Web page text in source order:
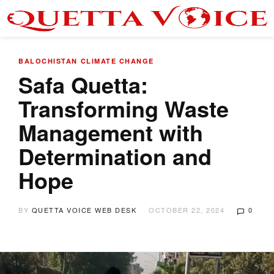
BALOCHISTAN CLIMATE CHANGE
Safa Quetta:
Transforming Waste
Management with
Determination and
Hope
BY QUETTA VOICE WEB DESK OCTOBER 22, 2024 0